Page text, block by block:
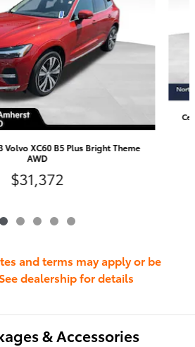
Volvo XC60 B5 Plus Bright Theme
AWD
$31,372
and terms may apply or be
dealership for details
& Accessories